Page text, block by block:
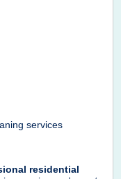
services
residential